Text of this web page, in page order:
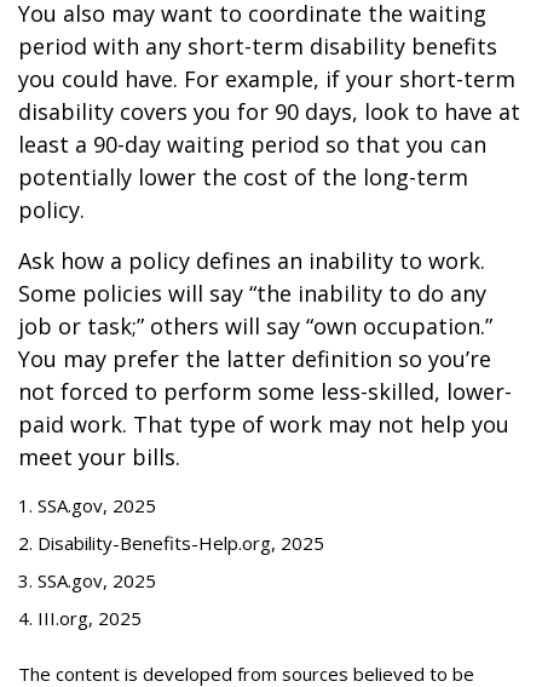
You also may want to coordinate the waiting
period with any short-term disability benefits
you could have. For example, if your short-term
disability covers you for 90 days, look to have at
least a 90-day waiting period so that you can
potentially lower the cost of the long-term
policy.
Ask how a policy defines an inability to work.
Some policies will say “the inability to do any
job or task;” others will say “own occupation.”
You may prefer the latter definition so you’re
not forced to perform some less-skilled, lower-
paid work. That type of work may not help you
meet your bills.
1. SSA.gov, 2025
2. Disability-Benefits-Help.org, 2025
3. SSA.gov, 2025
4. III.org, 2025
The content is developed from sources believed to be